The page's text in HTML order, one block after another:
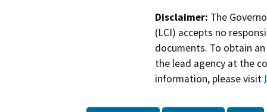
Disclaimer: The
(LCI) accepts no
documents. To obtain
the lead agency at the
information, please visit